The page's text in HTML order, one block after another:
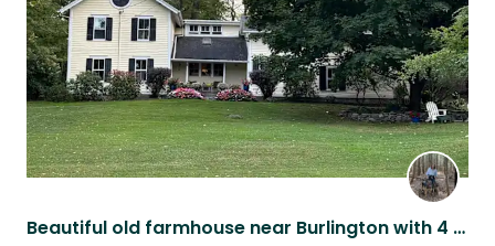
Beautiful old farmhouse near Burlington with 4 incredible pets!